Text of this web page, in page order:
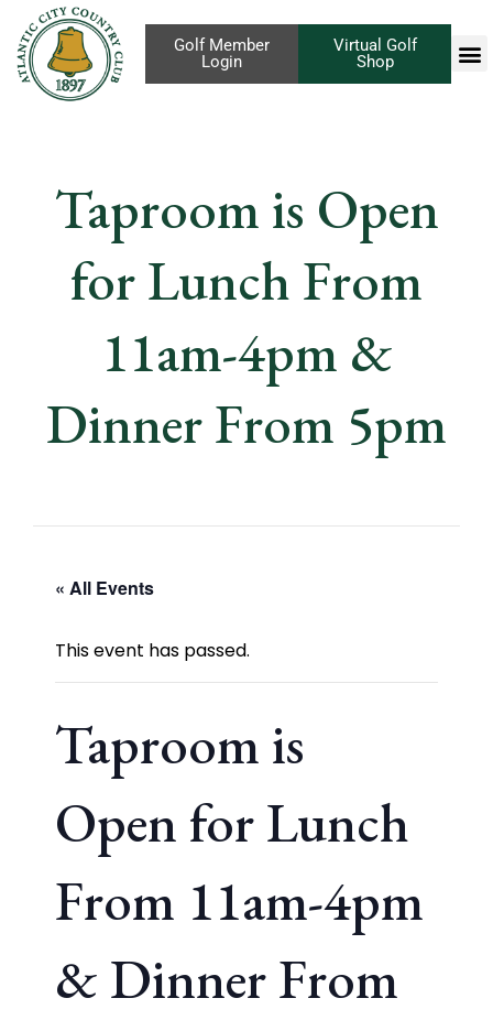
Virtual Golf
Shop
Golf Member
Login
Taproom is Open
for Lunch From
11am-4pm &
Dinner From 5pm
« All Events
This event has passed.
Taproom is
Open for Lunch
From 11am-4pm
& Dinner From